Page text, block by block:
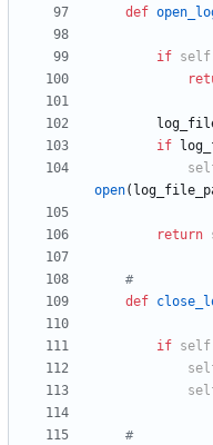
def
if self
if
open(
return
#
def
if self
#